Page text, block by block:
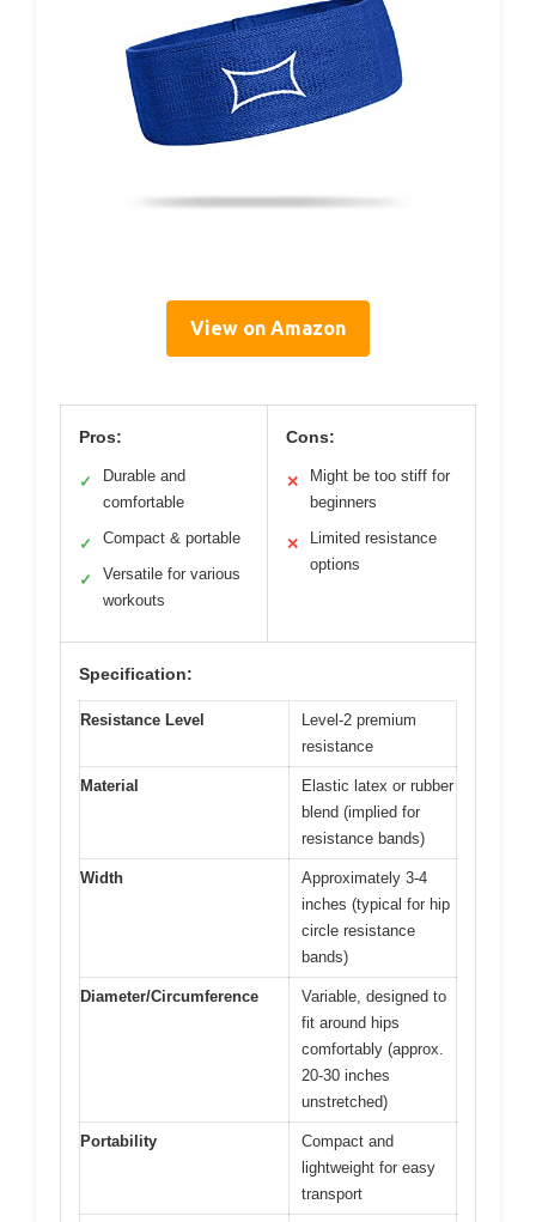
View on Amazon
Pros:
✓
Durable and
comfortable
✓ Compact & portable
✓
Versatile for various
workouts
Cons:
✕
Might be too stiff for
beginners
✕
Limited resistance
options
Specification:
Resistance Level
Level-2 premium
resistance
Material
Elastic latex or rubber
blend (implied for
resistance bands)
Width
Approximately 3-4
inches (typical for hip
circle resistance
bands)
Diameter/Circumference
Variable, designed to
fit around hips
comfortably (approx.
20-30 inches
unstretched)
Portability
Compact and
lightweight for easy
transport